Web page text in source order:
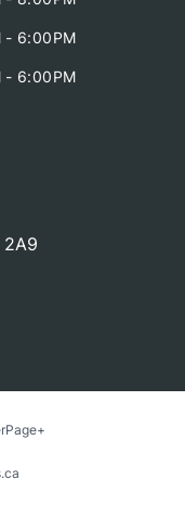
- 6:00PM
- 6:00PM
2A9